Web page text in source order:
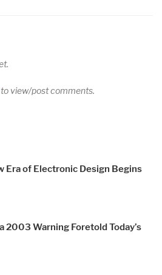
to view/post comments.
Era of Electronic Design Begins
2003 Warning Foretold Today’s